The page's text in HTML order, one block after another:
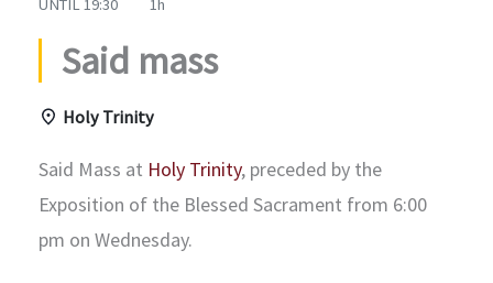
Said mass
Holy Trinity
Said Mass at Holy Trinity, preceded by the
Exposition of the Blessed Sacrament from 6:00
pm on Wednesday.